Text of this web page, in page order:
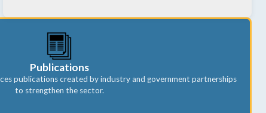
Publications
publications created by industry and government partnerships
to strengthen the sector.